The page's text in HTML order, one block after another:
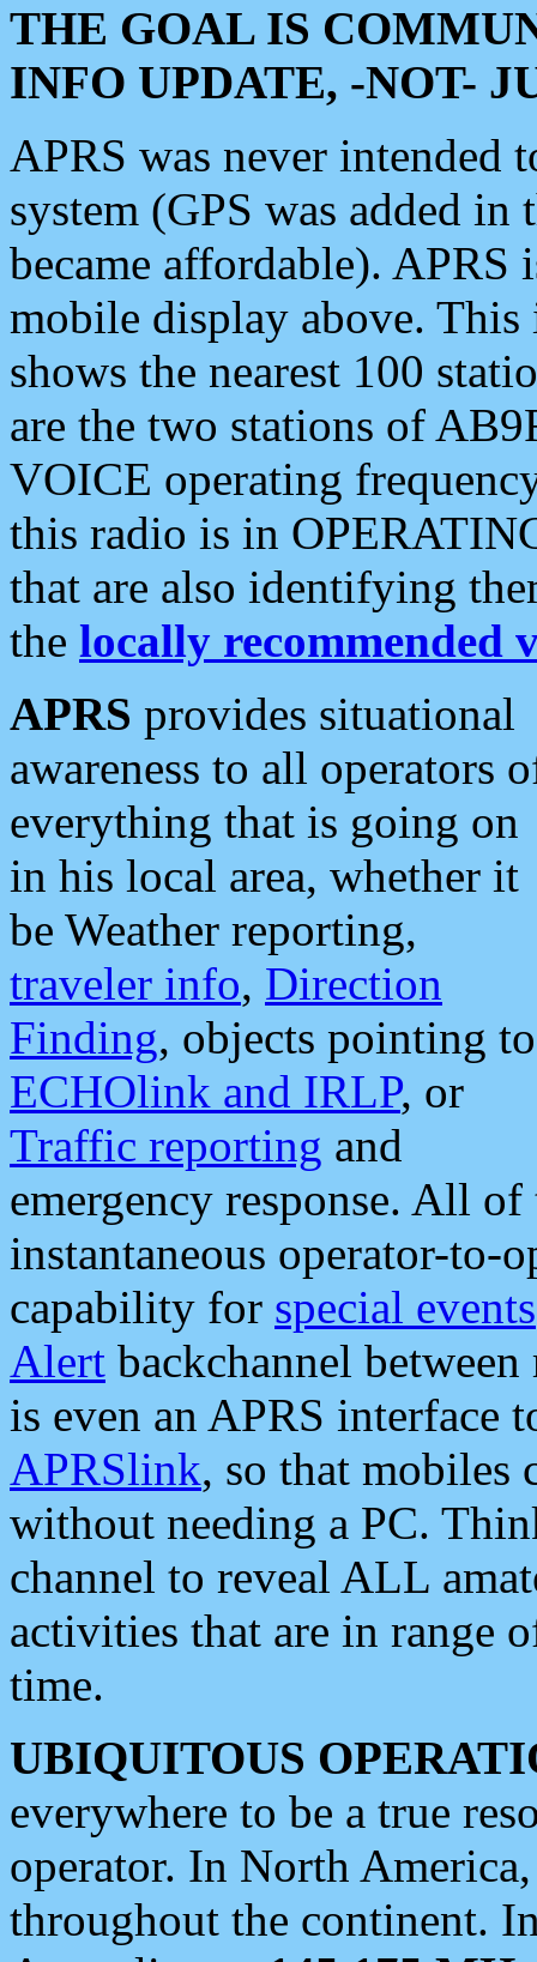
THE GOAL IS
INFO UPDATE, -NOT-
APRS was never intended
system (GPS was added
became affordable). APRS
mobile display above.
shows the nearest 100
are the two stations of
VOICE operating
this radio is in
that are also identifying
the locally recommended
APRS provides situational
awareness to all operators
everything that is going on
in his local area, whether it
be Weather reporting,
traveler info, Direction
Finding, objects pointing to
ECHOlink and IRLP, or
Traffic reporting and
emergency response. All
instantaneous operator-to-
capability for special events
Alert backchannel
is even an APRS interface
APRSlink, so that mobiles
without needing a PC.
channel to reveal ALL
activities that are in range
time.
UBIQUITOUS
everywhere to be a true
operator. In North
throughout the continent.